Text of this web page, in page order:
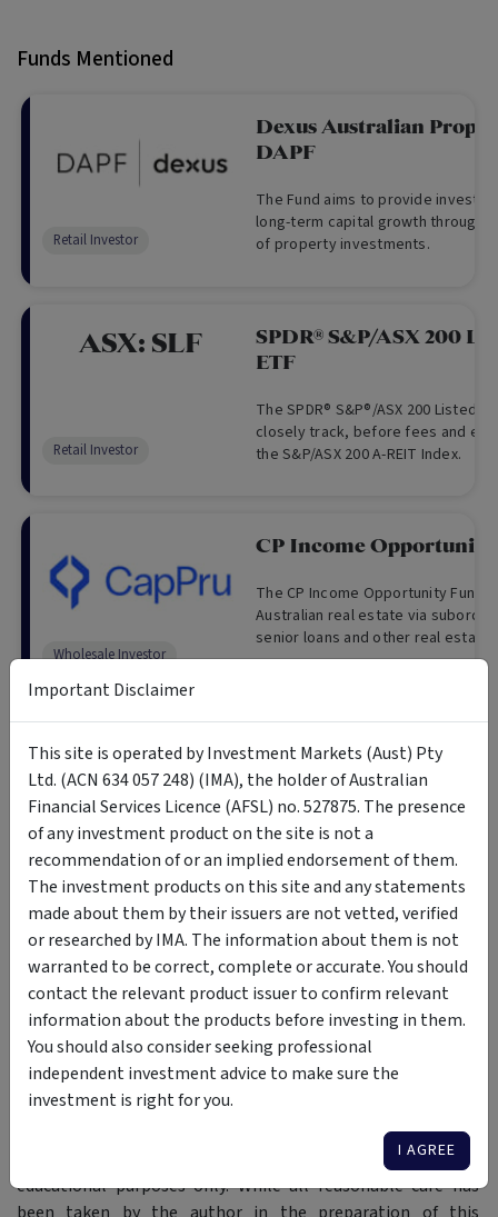
Funds Mentioned
Dexus Australian
DAPF
The Fund aims to provide
long-term capital growth through
of property investments.
Retail Investor
ASX: SLF
SPDR® S&P/ASX 200
ETF
The SPDR® S&P®/ASX 200 Listed
closely track, before fees and
the S&P/ASX 200 A-REIT Index.
Retail Investor
CP Income Opportunity
The CP Income Opportunity Fund
Australian real estate via
senior loans and other real
and equity like investments,
Wholesale Investor
Trilogy Industrial
The Trilogy Industrial Property
provide a competitive and regular
opportunity for long-term capital
Retail Investor
Centuria Healthcare
The Fund aims to provide
and long-term capital growth by
healthcare sector underpinned by
Retail Investor
Disclaimer: This article is prepared by Sara Allen. It is for
educational purposes only. While all reasonable care has
Important Disclaimer
This site is operated by Investment Markets (Aust) Pty
Ltd. (ACN 634 057 248) (IMA), the holder of Australian
Financial Services Licence (AFSL) no. 527875. The presence
of any investment product on the site is not a
recommendation of or an implied endorsement of them.
The investment products on this site and any statements
made about them by their issuers are not vetted, verified
or researched by IMA. The information about them is not
warranted to be correct, complete or accurate. You should
contact the relevant product issuer to confirm relevant
information about the products before investing in them.
You should also consider seeking professional
independent investment advice to make sure the
investment is right for you.
I AGREE